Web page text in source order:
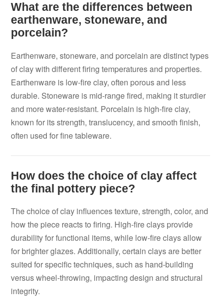
What are the differences between
earthenware, stoneware, and
porcelain?
Earthenware, stoneware, and porcelain are distinct types
of clay with different firing temperatures and properties.
Earthenware is low-fire clay, often porous and less
durable. Stoneware is mid-range fired, making it sturdier
and more water-resistant. Porcelain is high-fire clay,
known for its strength, translucency, and smooth finish,
often used for fine tableware.
How does the choice of clay affect
the final pottery piece?
The choice of clay influences texture, strength, color, and
how the piece reacts to firing. High-fire clays provide
durability for functional items, while low-fire clays allow
for brighter glazes. Additionally, certain clays are better
suited for specific techniques, such as hand-building
versus wheel-throwing, impacting design and structural
integrity.